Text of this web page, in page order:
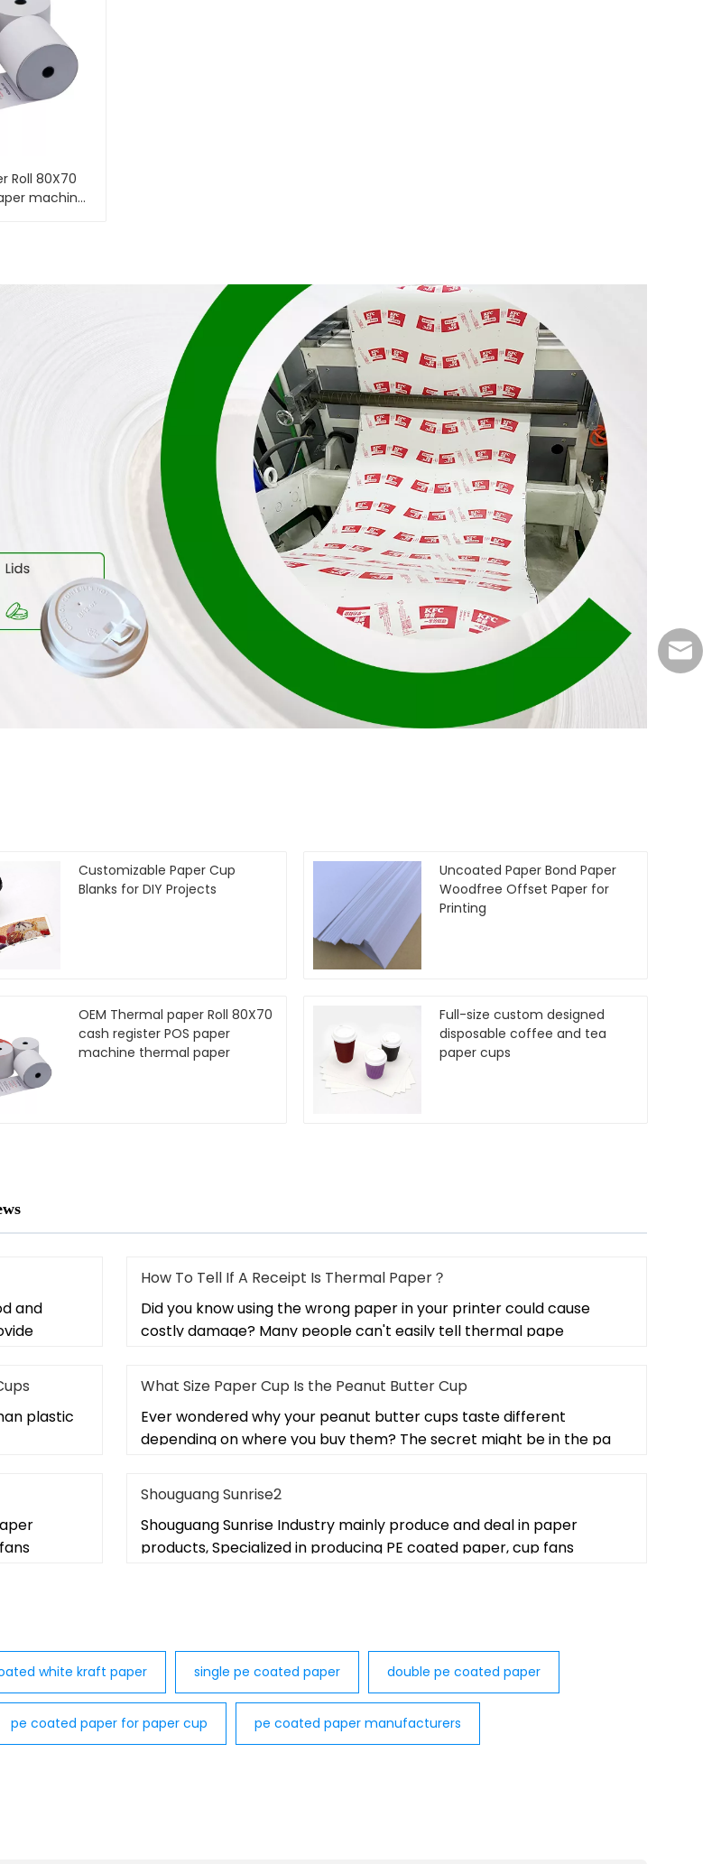
Roll 80X70
machine
Customizable Paper Cup
Blanks for DIY Projects
Uncoated Paper Bond Paper
Woodfree Offset Paper for
Printing
OEM Thermal paper Roll 80X70
cash register POS paper
machine thermal paper
Full-size custom designed
disposable coffee and tea
paper cups
and
How To Tell If A Receipt Is Thermal Paper？
Did you know using the wrong paper in your printer could cause
costly damage? Many people can't easily tell thermal pape
plastic
What Size Paper Cup Is the Peanut Butter Cup
Ever wondered why your peanut butter cups taste different
depending on where you buy them? The secret might be in the pa
Shouguang Sunrise2
Shouguang Sunrise Industry mainly produce and deal in paper
products, Specialized in producing PE coated paper, cup fans
white kraft paper single pe coated paper​ double pe coated paper
pe coated paper for paper cup pe coated paper manufacturers